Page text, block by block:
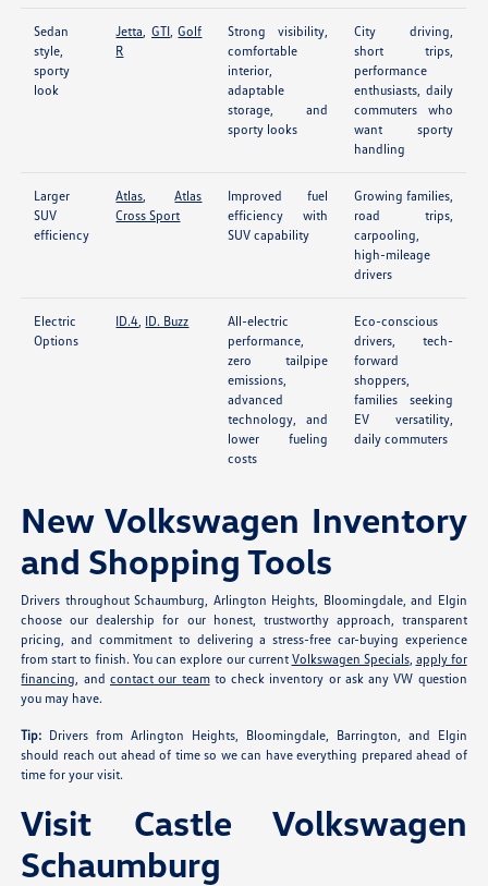
Sedan
style,
sporty
look
Jetta GTI,Golf
R
Strong visibility,
comfortable
interior,
adaptable
storage, and
sporty looks
City driving,
short trips,
performance
enthusiasts, daily
commuters who
want sporty
handling
Larger
SUV
efficiency
Atlas ,Atlas
Cross Sport
Improved fuel
efficiency with
SUV capability
Growing families,
road trips,
carpooling,
high-mileage
drivers
Electric
Options
ID.4 ID. Buzz
All-electric
performance,
zero tailpipe
emissions,
advanced
technology, and
lower fueling
costs
Eco-conscious
drivers, tech-
forward
shoppers,
families seeking
EV versatility,
daily commuters
New Volkswagen Inventory
and Shopping Tools
Drivers throughout Schaumburg, Arlington Heights, Bloomingdale, and Elgin
choose our dealership for our honest, trustworthy approach, transparent
pricing, and commitment to delivering a stress-free car-buying experience
from start to finish. You can explore our current Volkswagen Specials, apply for
financing , and contact our teamto check inventory or ask any VW question
you may have.
Tip: Drivers from Arlington Heights, Bloomingdale, Barrington, and Elgin
should reach out ahead of time so we can have everything prepared ahead of
time for your visit.
Visit Castle Volkswagen
Schaumburg